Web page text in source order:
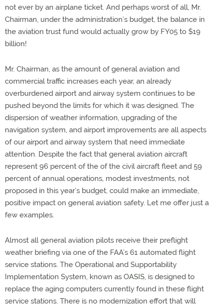
not ever by an airplane ticket. And perhaps worst of all, Mr.
Chairman, under the administration’s budget, the balance in
the aviation trust fund would actually grow by FY05 to $19
billion!
Mr. Chairman, as the amount of general aviation and
commercial traffic increases each year, an already
overburdened airport and airway system continues to be
pushed beyond the limits for which it was designed. The
dispersion of weather information, upgrading of the
navigation system, and airport improvements are all aspects
of our airport and airway system that need immediate
attention. Despite the fact that general aviation aircraft
represent 96 percent of the of the civil aircraft fleet and 59
percent of annual operations, modest investments, not
proposed in this year’s budget, could make an immediate,
positive impact on general aviation safety. Let me offer just a
few examples.
Almost all general aviation pilots receive their preflight
weather briefing via one of the FAA’s 61 automated flight
service stations. The Operational and Supportability
Implementation System, known as OASIS, is designed to
replace the aging computers currently found in these flight
service stations. There is no modernization effort that will